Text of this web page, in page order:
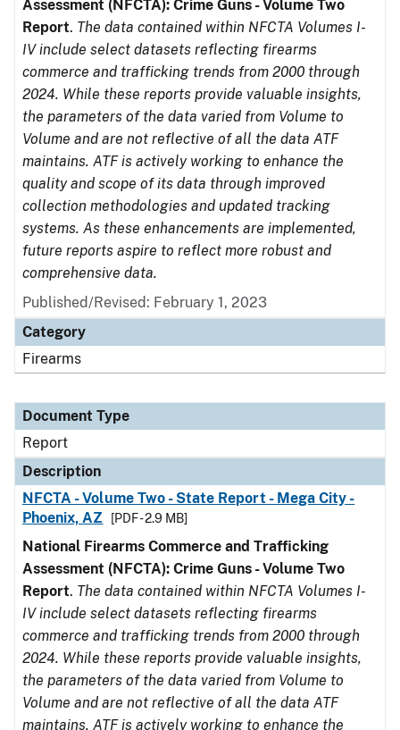
Assessment (NFCTA): Crime Guns - Volume Two
Report. The data contained within NFCTA Volumes I-
IV include select datasets reflecting firearms
commerce and trafficking trends from 2000 through
2024. While these reports provide valuable insights,
the parameters of the data varied from Volume to
Volume and are not reflective of all the data ATF
maintains. ATF is actively working to enhance the
quality and scope of its data through improved
collection methodologies and updated tracking
systems. As these enhancements are implemented,
future reports aspire to reflect more robust and
comprehensive data.
Published/Revised: February 1, 2023
Category
Firearms
Document Type
Report
Description
NFCTA - Volume Two - State Report - Mega City -
Phoenix, AZ
[PDF - 2.9 MB]
National Firearms Commerce and Trafficking
Assessment (NFCTA): Crime Guns - Volume Two
Report. The data contained within NFCTA Volumes I-
IV include select datasets reflecting firearms
commerce and trafficking trends from 2000 through
2024. While these reports provide valuable insights,
the parameters of the data varied from Volume to
Volume and are not reflective of all the data ATF
maintains. ATF is actively working to enhance the